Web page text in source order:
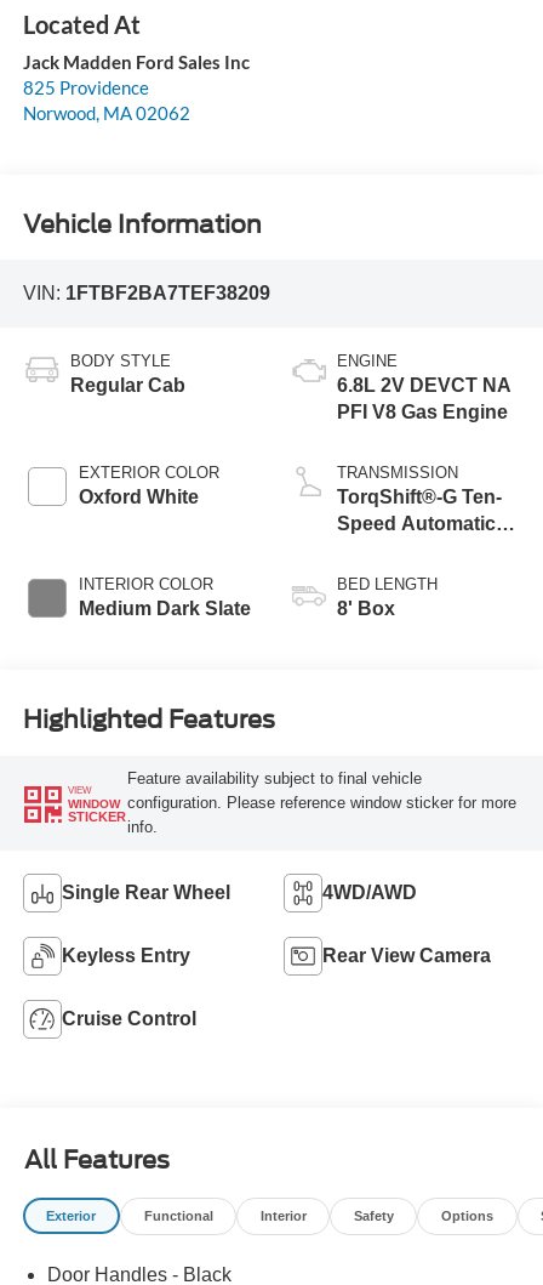
Jack Madden Ford Sales Inc
825 Providence
Norwood, MA02062
Vehicle Information
VIN: 1FTBF2BA7TEF38209
BODY STYLE
Regular Cab
EXTERIOR COLOR
Oxford White
INTERIOR COLOR
Medium Dark Slate
ENGINE
6.8L 2V DEVCT NA
PFI V8 Gas Engine
TRANSMISSION
TorqShift®-G Ten-
Speed Automatic
Selectable Drive
Modes
BED LENGTH
8' Box
Highlighted Features
VIEW
WINDOW
STICKER
Feature availability subject to final vehicle
configuration. Please reference window sticker for more
info.
Single Rear Wheel 4WD/AWD
Keyless Entry Rear View Camera
Cruise Control
All Features
Exterior Functional Interior Safety Options
Door Handles - Black